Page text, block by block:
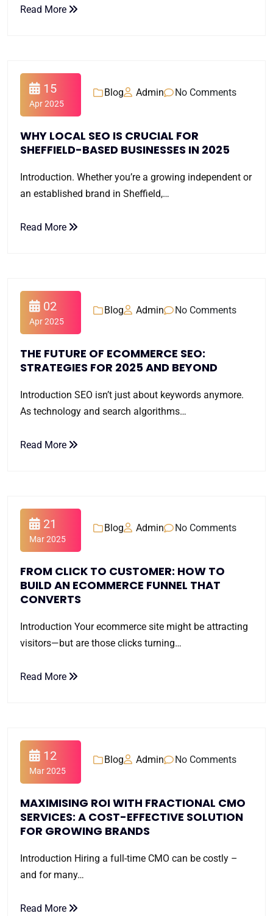
Read More
15
Apr 2025
Blog Admin No Comments
WHY LOCAL SEO IS CRUCIAL FOR
SHEFFIELD-BASED BUSINESSES IN 2025
Introduction. Whether you’re a growing independent or
an established brand in Sheffield,…
Read More
02
Apr 2025
Blog Admin No Comments
THE FUTURE OF ECOMMERCE SEO:
STRATEGIES FOR 2025 AND BEYOND
Introduction SEO isn’t just about keywords anymore.
As technology and search algorithms…
Read More
21
Mar 2025
Blog Admin No Comments
FROM CLICK TO CUSTOMER: HOW TO
BUILD AN ECOMMERCE FUNNEL THAT
CONVERTS
Introduction Your ecommerce site might be attracting
visitors—but are those clicks turning…
Read More
12
Mar 2025
Blog Admin No Comments
MAXIMISING ROI WITH FRACTIONAL CMO
SERVICES: A COST-EFFECTIVE SOLUTION
FOR GROWING BRANDS
Introduction Hiring a full-time CMO can be costly –
and for many…
Read More